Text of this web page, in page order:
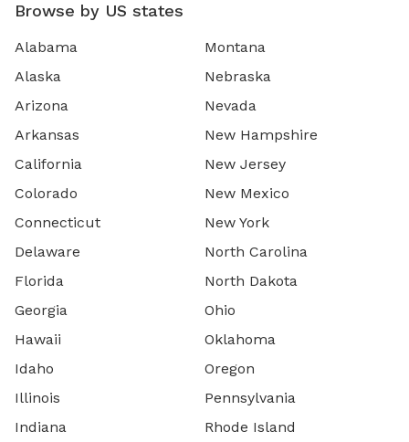
Browse by US states
Alabama
Alaska
Arizona
Arkansas
California
Colorado
Connecticut
Delaware
Florida
Georgia
Hawaii
Idaho
Illinois
Indiana
Montana
Nebraska
Nevada
New Hampshire
New Jersey
New Mexico
New York
North Carolina
North Dakota
Ohio
Oklahoma
Oregon
Pennsylvania
Rhode Island